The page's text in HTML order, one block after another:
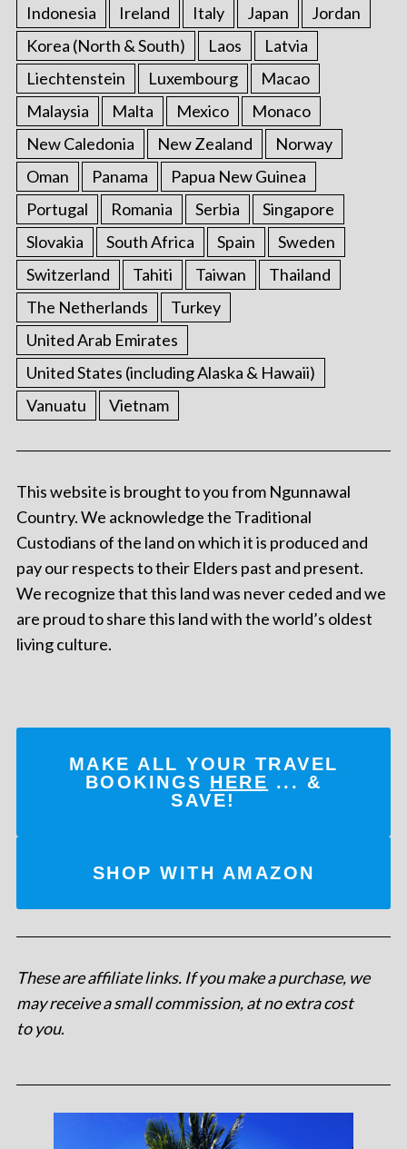
Indonesia Ireland Italy Japan
Jordan
Korea (North & South)
Laos
Latvia
Liechtenstein
Luxembourg
Macao
Malaysia
Malta Mexico
Monaco
New Caledonia
New Zealand
Norway
Oman
Panama
Papua New Guinea
Portugal
Romania Serbia
Singapore
Slovakia
South Africa Spain
Sweden
Switzerland
Tahiti Taiwan
Thailand
The Netherlands
Turkey
United Arab Emirates
United States (including Alaska & Hawaii)
Vanuatu
Vietnam
This website is brought to you from Ngunnawal
Country. We acknowledge the Traditional
Custodians of the land on which it is produced and
pay our respects to their Elders past and present.
We recognize that this land was never ceded and we
are proud to share this land with the world’s oldest
living culture.
MAKE ALL YOUR TRAVEL
BOOKINGS HERE ... &
SAVE!
SHOP WITH AMAZON
These are affiliate links. If you make a purchase, we
may receive a small commission, at no extra cost
to you.